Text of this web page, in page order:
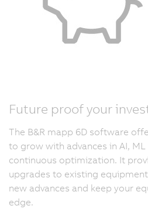
Future proof your
The B&R mapp 6D software
to grow with advances in AI,
continuous optimization. It
upgrades to existing
new advances and keep your
edge.